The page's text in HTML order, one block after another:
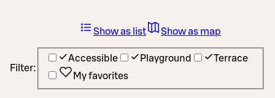
Filter:
Accessible Playground
Terrace
My favorites
Show as list Show as map